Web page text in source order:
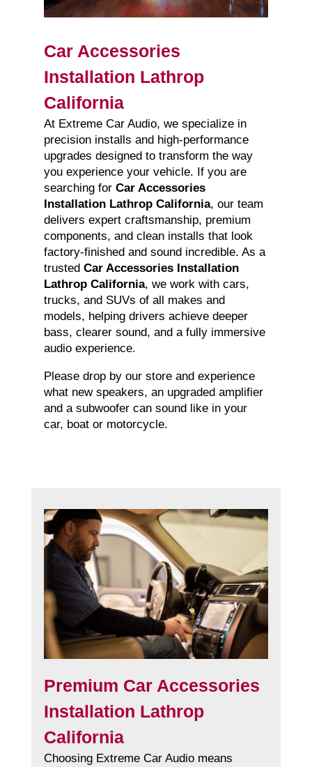
Car Accessories
Installation Lathrop
California
At Extreme Car Audio, we specialize in
precision installs and high-performance
upgrades designed to transform the way
you experience your vehicle. If you are
searching for Car Accessories
Installation Lathrop California, our team
delivers expert craftsmanship, premium
components, and clean installs that look
factory-finished and sound incredible. As a
trusted Car Accessories Installation
Lathrop California, we work with cars,
trucks, and SUVs of all makes and
models, helping drivers achieve deeper
bass, clearer sound, and a fully immersive
audio experience.
Please drop by our store and experience
what new speakers, an upgraded amplifier
and a subwoofer can sound like in your
car, boat or motorcycle.
Premium Car Accessories
Installation Lathrop
California
Choosing Extreme Car Audio means